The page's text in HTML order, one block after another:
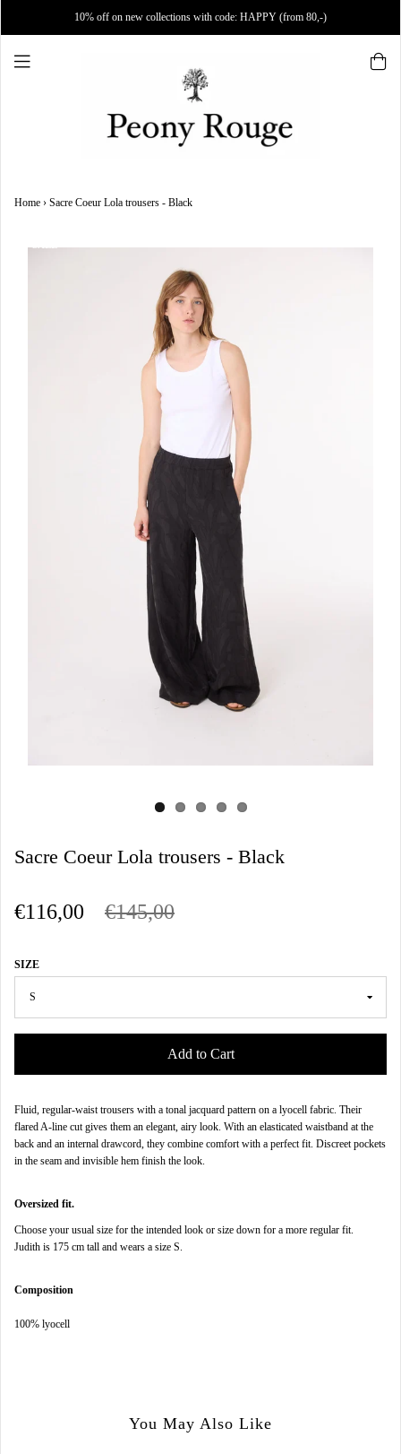
10% off on new collections with code: HAPPY (from 80,-)
Home › Sacre Coeur Lola trousers - Black
Sacre Coeur Lola trousers - Black
€116,00 €145,00
SIZE
Add to Cart
Fluid, regular-waist trousers with a tonal jacquard pattern on a lyocell fabric. Their
flared A-line cut gives them an elegant, airy look. With an elasticated waistband at the
back and an internal drawcord, they combine comfort with a perfect fit. Discreet pockets
in the seam and invisible hem finish the look.
Oversized fit.
Choose your usual size for the intended look or size down for a more regular fit.
Judith is 175 cm tall and wears a size S.
Composition
100% lyocell
You May Also Like